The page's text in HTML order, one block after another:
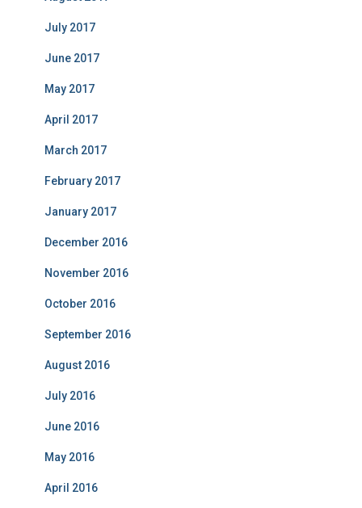
July 2017
June 2017
May 2017
April 2017
March 2017
February 2017
January 2017
December 2016
November 2016
October 2016
September 2016
August 2016
July 2016
June 2016
May 2016
April 2016